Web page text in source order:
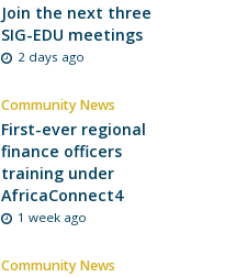
Join the next three
SIG-EDU meetings
2 days ago
Community News
First-ever regional
finance officers
training under
AfricaConnect4
1 week ago
Community News